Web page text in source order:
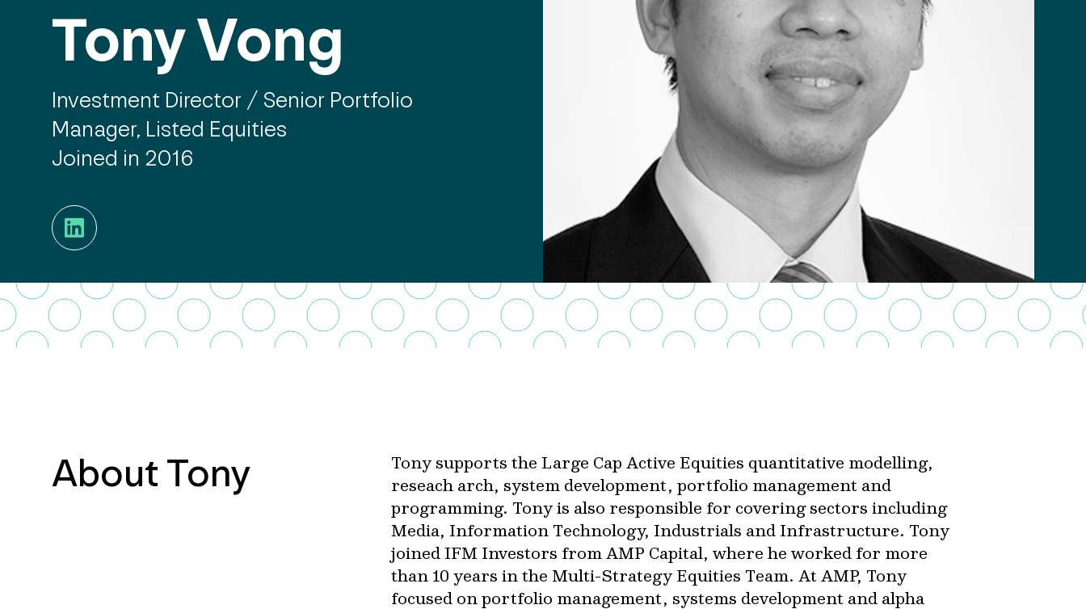
Tony Vong
Investment Director / Senior Portfolio
Manager, Listed Equities
Joined in 2016
LinkedIn
About Tony
Tony supports the Large Cap Active Equities quantitative modelling,
reseach arch, system development, portfolio management and
programming. Tony is also responsible for covering sectors including
Media, Information Technology, Industrials and Infrastructure. Tony
joined IFM Investors from AMP Capital, where he worked for more
than 10 years in the Multi-Strategy Equities Team. At AMP, Tony
focused on portfolio management, systems development and alpha